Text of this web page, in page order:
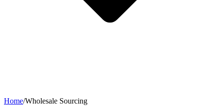
Home/Wholesale Sourcing